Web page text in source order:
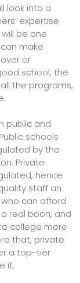
look into a
expertise
be one
make
or
school, the
the programs,
public and
schools
by the
Private
hence
staff an
can afford
real boon, and
college more
that, private
a top-tier
it.